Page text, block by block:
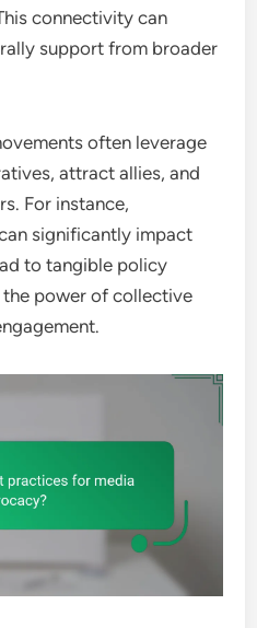
connectivity can
support from broader
often leverage
attract allies, and
For instance,
significantly impact
to tangible policy
power of collective